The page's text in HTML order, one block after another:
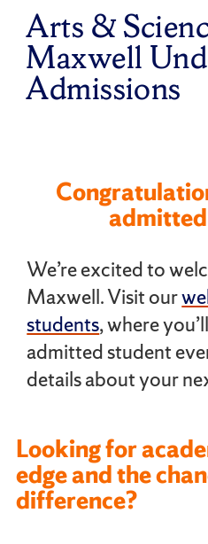
Arts &
Maxwell
Admissions
We’re excited to
Maxwell. Visit our
students, where
admitted student
details about your
Looking for
edge and the
difference?